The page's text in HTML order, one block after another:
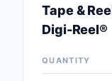
Tape &
Digi-Reel®
QUANTITY